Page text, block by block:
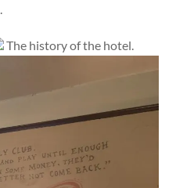
The history of the hotel.